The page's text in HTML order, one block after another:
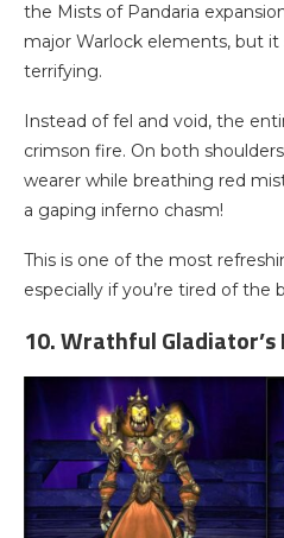
the Mists of Pandaria
major Warlock elements, but
terrifying.
Instead of fel and void, the
crimson fire. On both
wearer while breathing red
a gaping inferno chasm!
This is one of the most
especially if you’re tired of the
10. Wrathful Gladiator’s